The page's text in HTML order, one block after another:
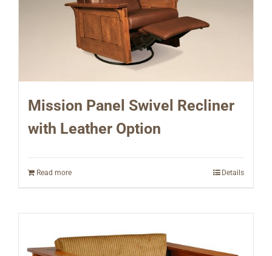
Mission Panel Swivel Recliner
with Leather Option
Read more Details